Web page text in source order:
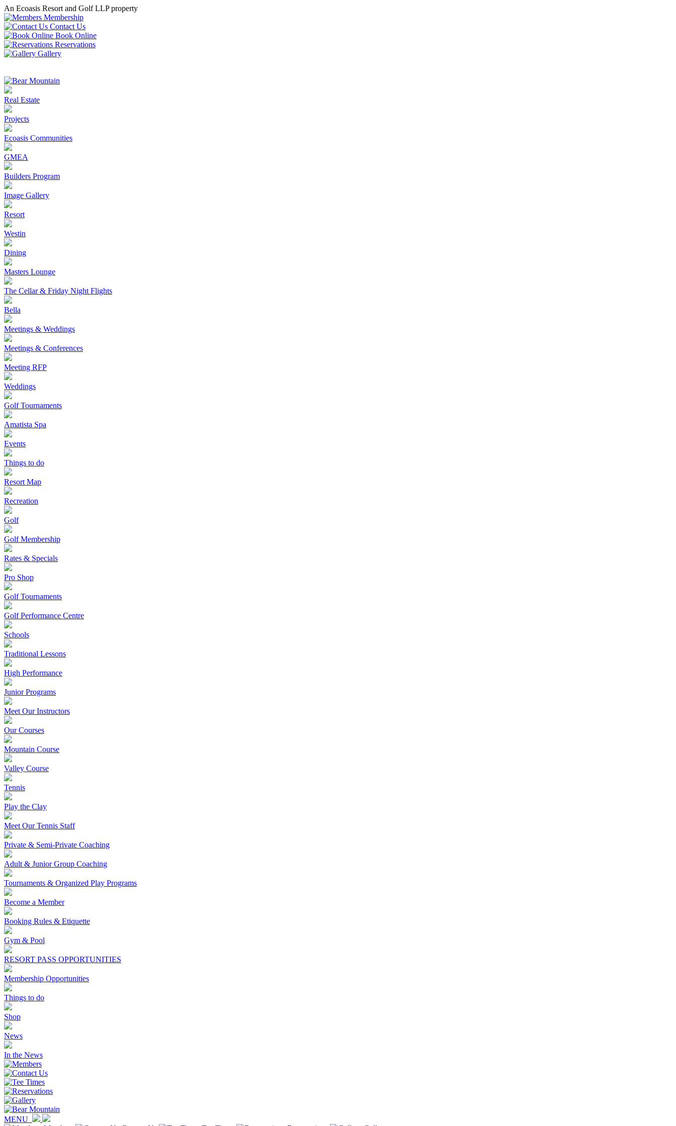
An Ecoasis Resort and Golf LLP property
Membership
Contact Us
Book Online
Reservations
Gallery
Real Estate
Projects
Ecoasis Communities
GMEA
Builders Program
Image Gallery
Resort
Westin
Dining
Masters Lounge
The Cellar & Friday Night Flights
Bella
Meetings & Weddings
Meetings & Conferences
Meeting RFP
Weddings
Golf Tournaments
Amatista Spa
Events
Things to do
Resort Map
Recreation
Golf
Golf Membership
Rates & Specials
Pro Shop
Golf Tournaments
Golf Performance Centre
Schools
Traditional Lessons
High Performance
Junior Programs
Meet Our Instructors
Our Courses
Mountain Course
Valley Course
Tennis
Play the Clay
Meet Our Tennis Staff
Private & Semi-Private Coaching
Adult & Junior Group Coaching
Tournaments & Organized Play Programs
Become a Member
Booking Rules & Etiquette
Gym & Pool
RESORT PASS OPPORTUNITIES
Membership Opportunities
Things to do
Shop
News
In the News
MENU